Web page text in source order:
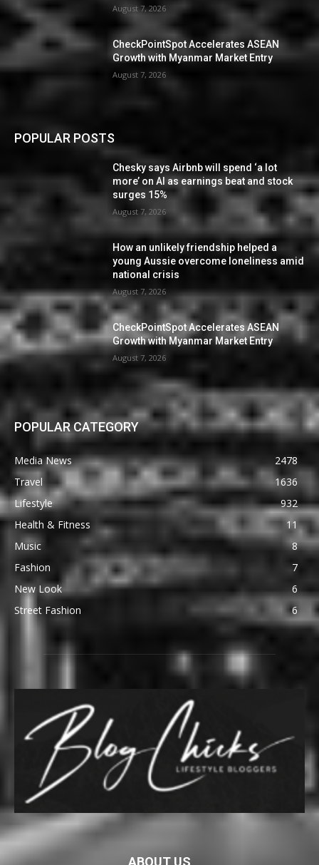
August 7, 2026
CheckPointSpot Accelerates ASEAN
Growth with Myanmar Market Entry
August 7, 2026
POPULAR POSTS
Chesky says Airbnb will spend ‘a lot
more’ on AI as earnings beat and stock
surges 15%
August 7, 2026
How an unlikely friendship helped a
young Aussie overcome loneliness amid
national crisis
August 7, 2026
CheckPointSpot Accelerates ASEAN
Growth with Myanmar Market Entry
August 7, 2026
POPULAR CATEGORY
Media News
2478
Travel
1636
Lifestyle
932
Health & Fitness
11
Music
8
Fashion
7
New Look
6
Street Fashion
6